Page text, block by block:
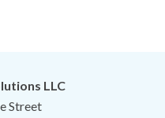
LLC
Street